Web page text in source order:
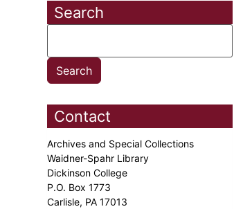
Search
Contact
Archives and Special Collections
Waidner-Spahr Library
Dickinson College
P.O. Box 1773
Carlisle, PA 17013